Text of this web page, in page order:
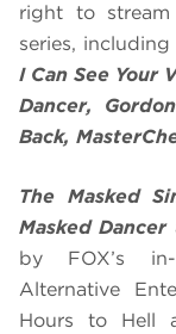
right to stream
series, including
I Can See Your
Dancer,
Back,
The Masked
Masked Dancer
by FOX’s
Alternative
Hours to Hell